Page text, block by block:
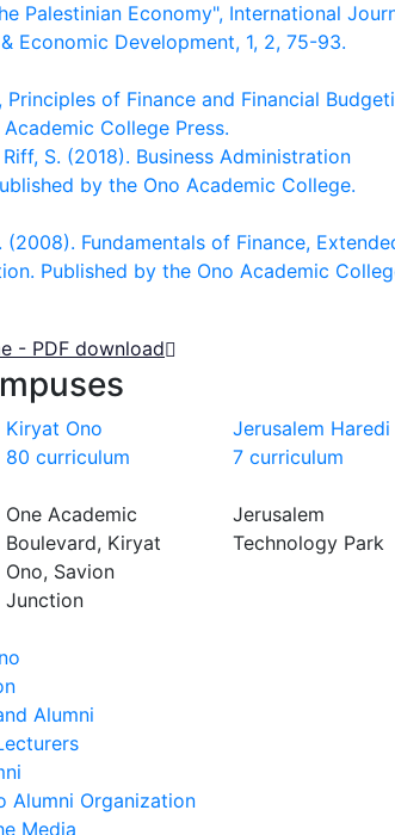
Palestinian Economy", International
Economic Development, 1, 2, 75-93.
Principles of Finance and Financial
College Press.
Riff, S. (2018). Business Administration
by the Ono Academic College.
(2008). Fundamentals of Finance,
Published by the Ono Academic
- PDF download
Kiryat Ono
80 curriculum
One Academic
Boulevard, Kiryat
Ono, Savion
Junction
Jerusalem Haredi
7 curriculum
Jerusalem
Technology Park
Alumni
Alumni Organization
Media